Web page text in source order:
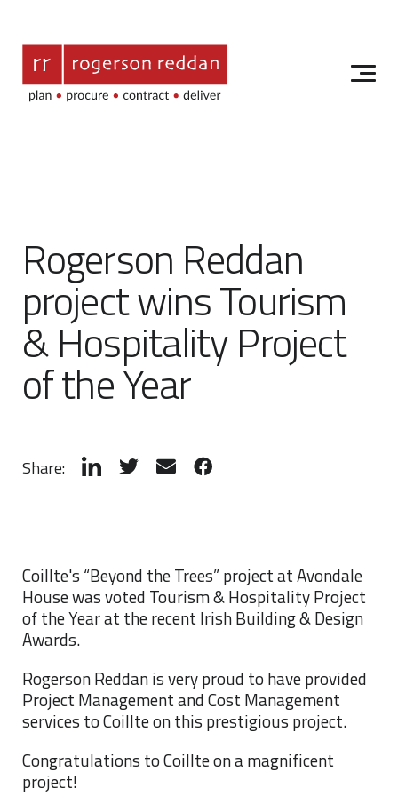
Rogerson Reddan
project wins Tourism
& Hospitality Project
of the Year
Share:
Coillte's “Beyond the Trees” project at Avondale
House was voted Tourism & Hospitality Project
of the Year at the recent Irish Building & Design
Awards.
Rogerson Reddan is very proud to have provided
Project Management and Cost Management
services to Coillte on this prestigious project.
Congratulations to Coillte on a magnificent
project!